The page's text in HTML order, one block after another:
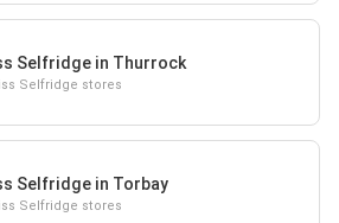
Selfridge in Thurrock
Selfridge stores
Selfridge in Torbay
Selfridge stores